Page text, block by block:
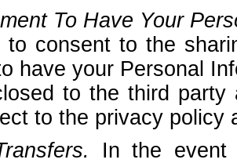
To Have Your
to consent to the
have your Personal
to the third party
to the privacy policy
In the event